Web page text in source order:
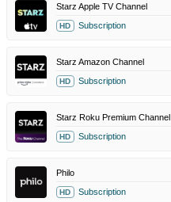
Starz Apple TV Channel
HD Subscription
Starz Amazon Channel
HD Subscription
Starz Roku Premium Channel
HD Subscription
Philo
HD Subscription